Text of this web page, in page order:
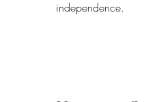
independence.